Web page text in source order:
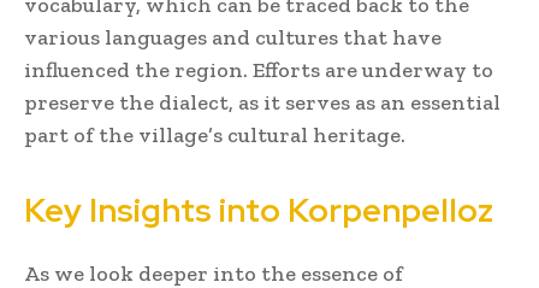
various languages and cultures that have
influenced the region. Efforts are underway to
preserve the dialect, as it serves as an essential
part of the village’s cultural heritage.
Key Insights into Korpenpelloz
As we look deeper into the essence of